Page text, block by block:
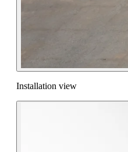
Installation view